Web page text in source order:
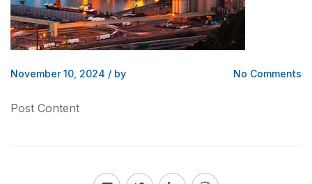
November 10, 2024 / by No Comments
Post Content